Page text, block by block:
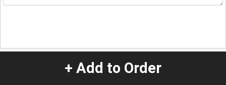
+ Add to Order